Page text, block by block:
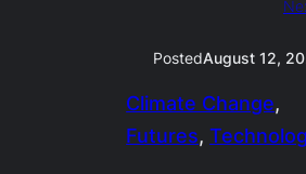
PostedAugust 12,
Climate Change
Futures,